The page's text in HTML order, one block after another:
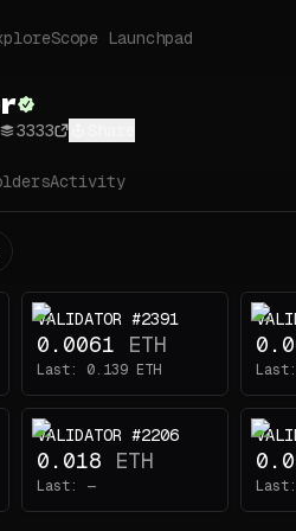
Scope Launchpad
3333
Activity
VALIDATOR #2391
0.0061 ETH
Last: 0.139 ETH Last:
VALIDATOR #2206
0.018 ETH
Last: — Last: